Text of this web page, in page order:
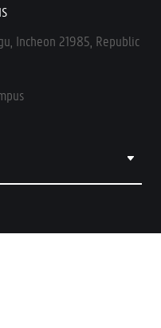
Incheon 21985, Republic